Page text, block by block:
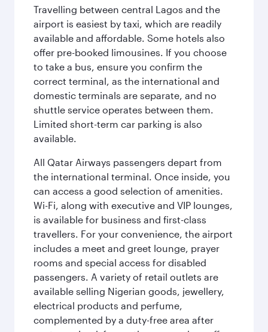
Travelling between central Lagos and the
airport is easiest by taxi, which are readily
available and affordable. Some hotels also
offer pre-booked limousines. If you choose
to take a bus, ensure you confirm the
correct terminal, as the international and
domestic terminals are separate, and no
shuttle service operates between them.
Limited short-term car parking is also
available.
All Qatar Airways passengers depart from
the international terminal. Once inside, you
can access a good selection of amenities.
Wi-Fi, along with executive and VIP lounges,
is available for business and first-class
travellers. For your convenience, the airport
includes a meet and greet lounge, prayer
rooms and special access for disabled
passengers. A variety of retail outlets are
available selling Nigerian goods, jewellery,
electrical products and perfume,
complemented by a duty-free area after